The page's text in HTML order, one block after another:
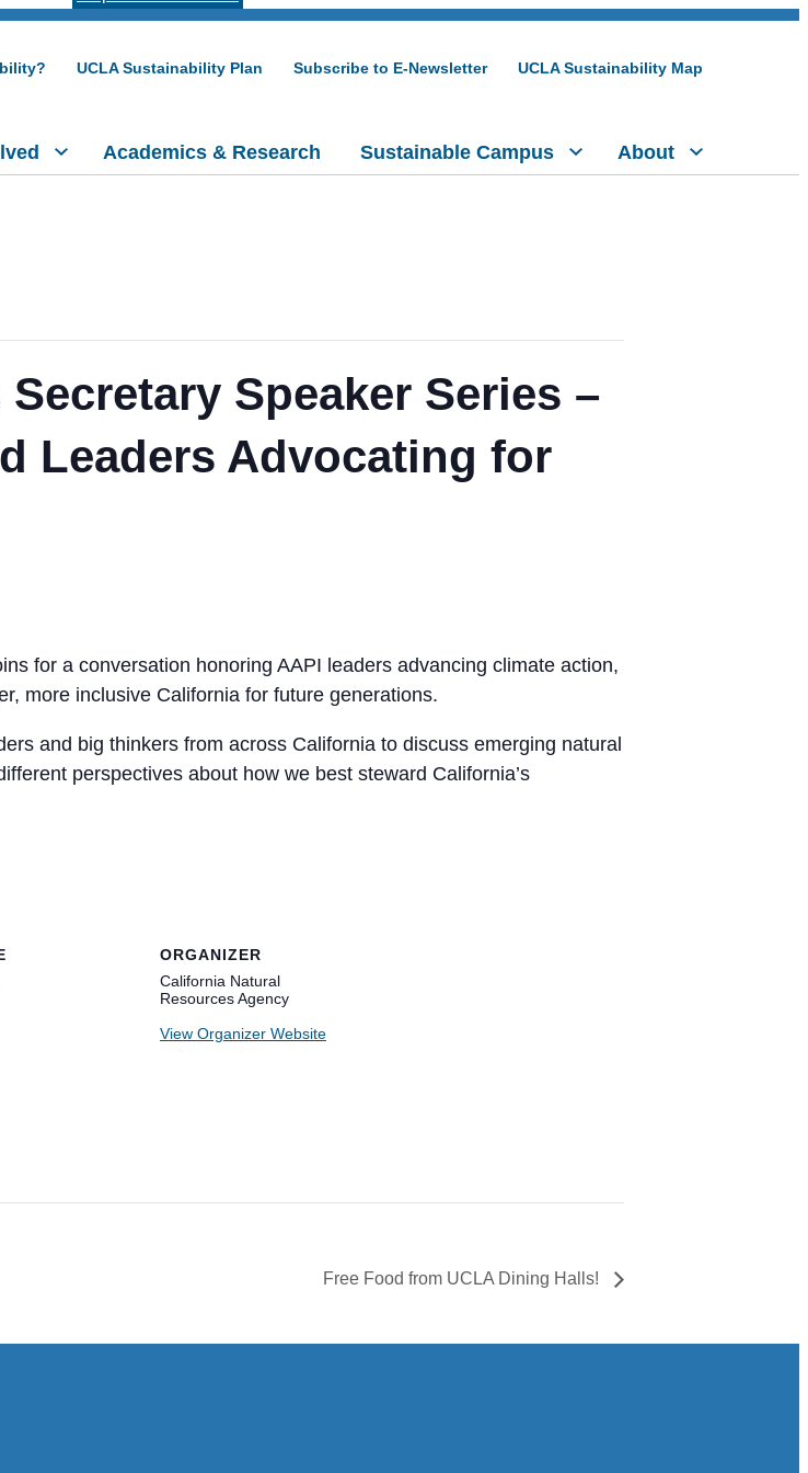
UCLA Sustainability Plan Subscribe to E-Newsletter UCLA Sustainability Map
Academics & Research Sustainable Campus About
Speaker Series –
Leaders Advocating for
for a conversation honoring AAPI leaders advancing climate action,
more inclusive California for future generations.
and big thinkers from across California to discuss emerging natural
perspectives about how we best steward California’s
ORGANIZER
California Natural
Resources Agency
View Organizer Website
Free Food from UCLA Dining Halls!